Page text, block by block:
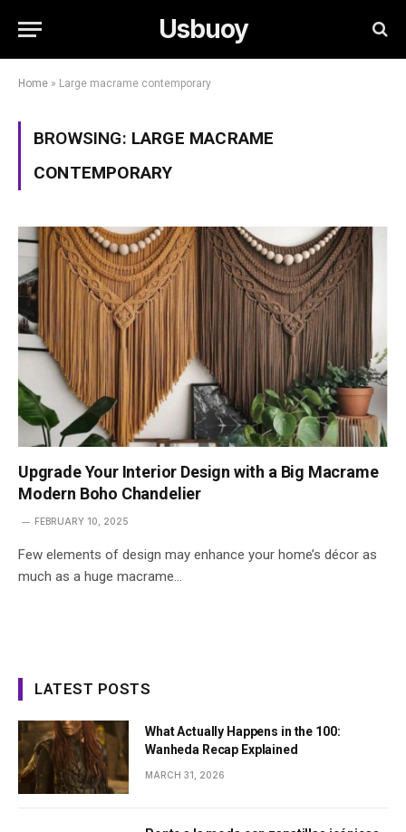
Usbuoy
Home » Large macrame contemporary
BROWSING: LARGE MACRAME
CONTEMPORARY
Upgrade Your Interior Design with a Big Macrame
Modern Boho Chandelier
FEBRUARY 10, 2025
Few elements of design may enhance your home’s décor as
much as a huge macrame…
LATEST POSTS
What Actually Happens in the 100:
Wanheda Recap Explained
MARCH 31, 2026